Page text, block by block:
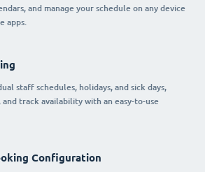
and manage your schedule on any device
apps.
staff schedules, holidays, and sick days,
track availability with an easy-to-use
Configuration